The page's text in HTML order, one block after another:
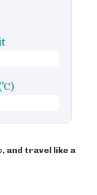
and travel like a